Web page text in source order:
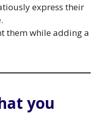
express their
them while adding a
you